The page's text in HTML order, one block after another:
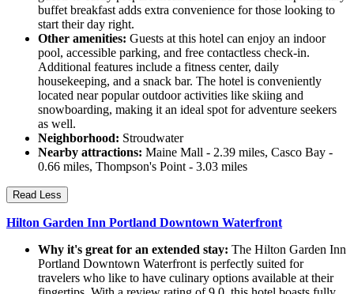
buffet breakfast adds extra convenience for those looking to
start their day right.
Other amenities: Guests at this hotel can enjoy an indoor
pool, accessible parking, and free contactless check-in.
Additional features include a fitness center, daily
housekeeping, and a snack bar. The hotel is conveniently
located near popular outdoor activities like skiing and
snowboarding, making it an ideal spot for adventure seekers
as well.
Neighborhood: Stroudwater
Nearby attractions: Maine Mall - 2.39 miles, Casco Bay -
0.66 miles, Thompson's Point - 3.03 miles
Read Less
Hilton Garden Inn Portland Downtown Waterfront
Why it's great for an extended stay: The Hilton Garden Inn
Portland Downtown Waterfront is perfectly suited for
travelers who like to have culinary options available at their